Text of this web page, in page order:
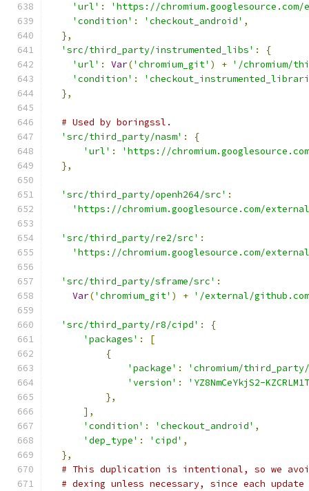
'url' :
'https://chromium.googlesource.com/
'condition' : 'checkout_android' ,
},
'src/third_party/instrumented_libs' :
{
'url' : Var('chromium_git' ) + '/chromium/
'condition' :
},
# Used by boringssl.
'src/third_party/nasm' :
{
'url' :
'https://chromium.googlesource.com/
},
'src/third_party/openh264/src' :
'https://chromium.googlesource.com/external/
'src/third_party/re2/src' :
'https://chromium.googlesource.com/external/
'src/third_party/sframe/src' :
Var('chromium_git' ) + '/external/
'src/third_party/r8/cipd' :
{
'packages' :
[
{
'package' :
'chromium/
'version' :
'YZ8NmCeYkjS2-
},
],
'condition' : 'checkout_android' ,
'dep_type' : 'cipd' ,
},
# This duplication is intentional, so we
# dexing unless necessary, since each